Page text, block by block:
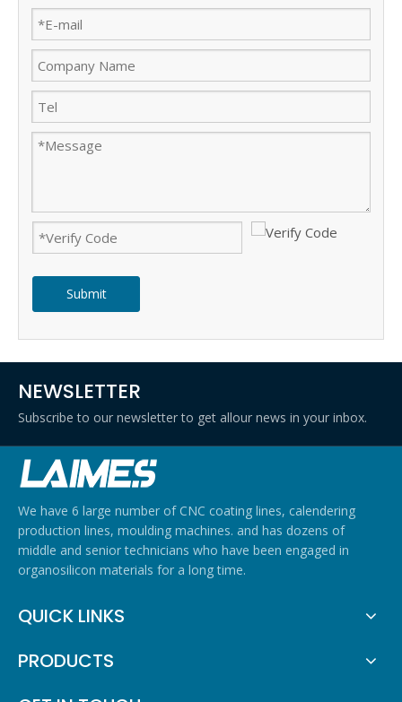
Submit
NEWSLETTER
Subscribe to our newsletter to get allour news in your inbox.
We have 6 large number of CNC coating lines, calendering
production lines, moulding machines. and has dozens of
middle and senior technicians who have been engaged in
organosilicon materials for a long time.
QUICK LINKS
PRODUCTS